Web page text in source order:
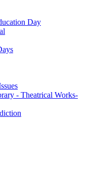
Day
- Theatrical Works-